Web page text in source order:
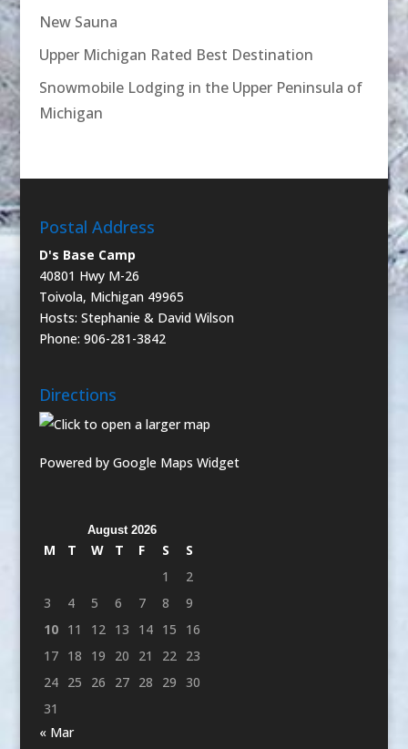
New Sauna
Upper Michigan Rated Best Destination
Snowmobile Lodging in the Upper Peninsula of
Michigan
Postal Address
D's Base Camp
40801 Hwy M-26
Toivola, Michigan 49965
Hosts: Stephanie & David Wilson
Phone: 906-281-3842
Directions
Powered by Google Maps Widget
August 2026
M T W T F S
S
1
2
3
4 5 6 7 8
9
10
11 12 13 14 15
16
17
18 19 20 21 22
23
24
25 26 27 28 29 30
31
« Mar